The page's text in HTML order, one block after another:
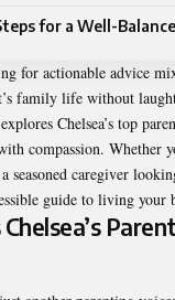
for a Well-
for actionable advice
family life without
Chelsea’s top
compassion. Whether
seasoned caregiver
guide to living